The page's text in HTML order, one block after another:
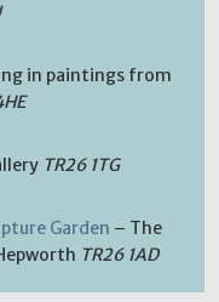
in paintings from
TR26 1TG
Garden – The
TR26 1AD